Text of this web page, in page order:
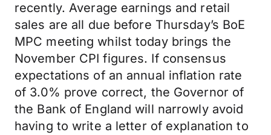
recently. Average earnings and retail
sales are all due before Thursday’s BoE
MPC meeting whilst today brings the
November CPI figures. If consensus
expectations of an annual inflation rate
of 3.0% prove correct, the Governor of
the Bank of England will narrowly avoid
having to write a letter of explanation to